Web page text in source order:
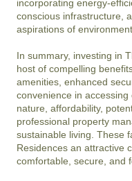
incorporating energy-
conscious infrastructure,
aspirations of
In summary, investing in
host of compelling
amenities, enhanced
convenience in
nature, affordability,
professional property
sustainable living. These
Residences an attractive
comfortable, secure, and